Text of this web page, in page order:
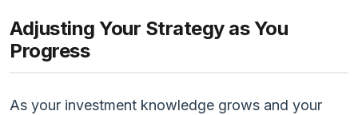
Adjusting Your Strategy as You
Progress
As your investment knowledge grows and your